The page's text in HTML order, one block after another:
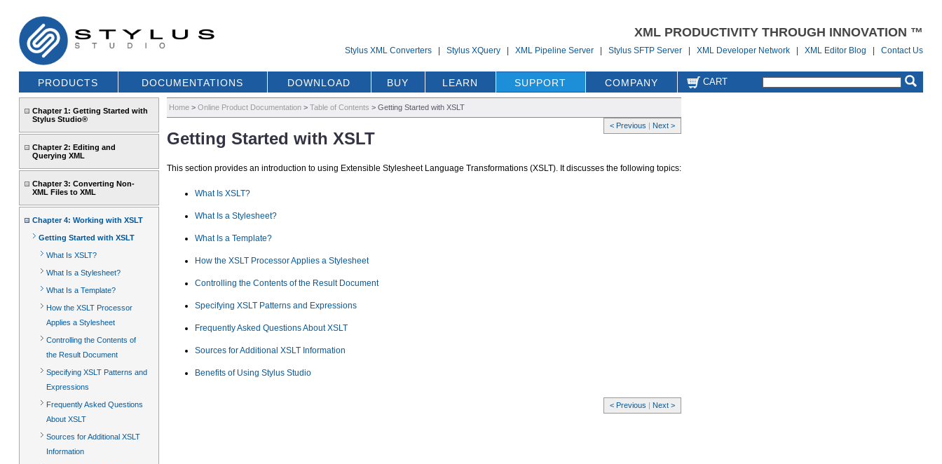
XML PRODUCTIVITY THROUGH INNOVATION ™
Stylus XML Converters |Stylus XQuery |XML Pipeline Server |Stylus SFTP Server |XML Developer Network |XML Editor Blog |Contact Us
PRODUCTS DOCUMENTATIONS DOWNLOAD BUY LEARN SUPPORT COMPANY CART
Chapter 1: Getting Started with
Stylus Studio®
Chapter 2: Editing and
Querying XML
Chapter 3: Converting Non-
XML Files to XML
Chapter 4: Working with XSLT
Getting Started with XSLT
What Is XSLT?
What Is a Stylesheet?
What Is a Template?
How the XSLT Processor
Applies a Stylesheet
Controlling the Contents of
the Result Document
Specifying XSLT Patterns and
Expressions
Frequently Asked Questions
About XSLT
Sources for Additional XSLT
Information
Home> Online Product Documentation> Table of Contents > Getting Started with XSLT
< Previous | Next >
Getting Started with XSLT
This section provides an introduction to using Extensible Stylesheet Language Transformations (XSLT). It discusses the following topics:
What Is XSLT?
What Is a Stylesheet?
What Is a Template?
How the XSLT Processor Applies a Stylesheet
Controlling the Contents of the Result Document
Specifying XSLT Patterns and Expressions
Frequently Asked Questions About XSLT
Sources for Additional XSLT Information
Benefits of Using Stylus Studio
< Previous | Next >